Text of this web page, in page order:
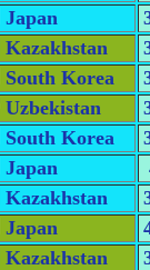
Japan
Kazakhstan
South Korea
Uzbekistan
South Korea
Japan
Kazakhstan
Japan
Kazakhstan